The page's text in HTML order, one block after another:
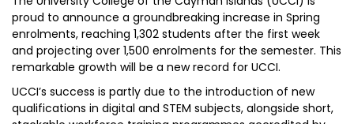
proud to announce a groundbreaking increase in Spring
enrolments, reaching 1,302 students after the first week
and projecting over 1,500 enrolments for the semester. This
remarkable growth will be a new record for UCCI.
UCCI’s success is partly due to the introduction of new
qualifications in digital and STEM subjects, alongside short,